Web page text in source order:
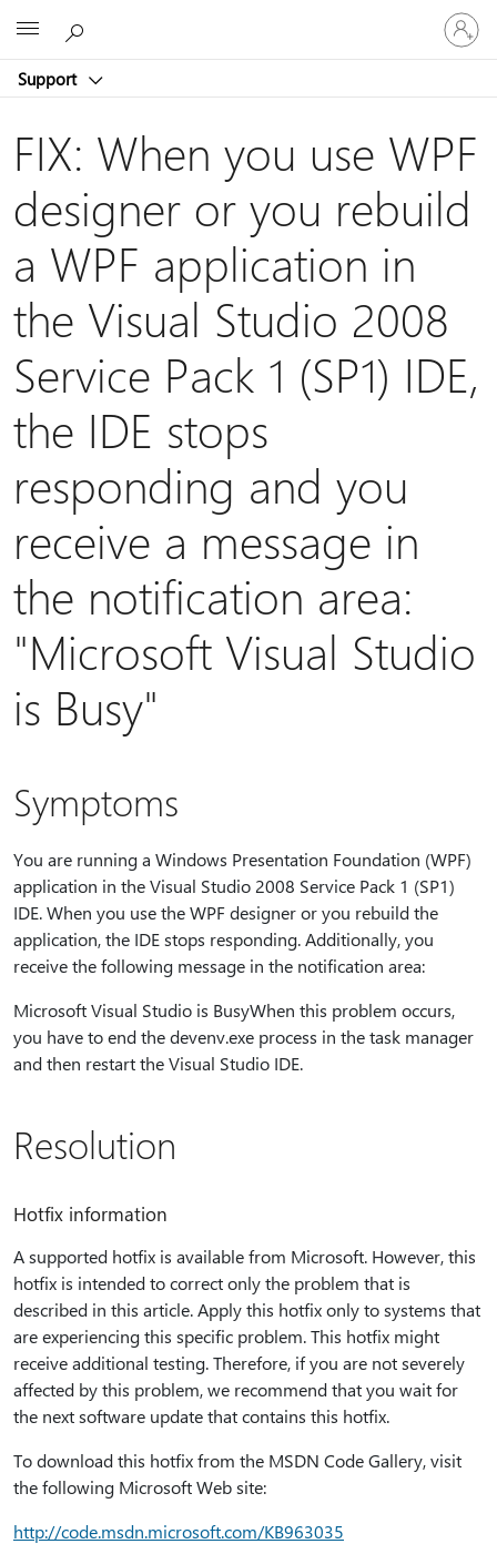
Support
Sign
in
to
account
FIX: When you use WPF
designer or you rebuild
a WPF application in
the Visual Studio 2008
Service Pack 1 (SP1) IDE,
the IDE stops
responding and you
receive a message in
the notification area:
"Microsoft Visual Studio
is Busy"
Symptoms
You are running a Windows Presentation Foundation (WPF)
application in the Visual Studio 2008 Service Pack 1 (SP1)
IDE. When you use the WPF designer or you rebuild the
application, the IDE stops responding. Additionally, you
receive the following message in the notification area:
Microsoft Visual Studio is BusyWhen this problem occurs,
you have to end the devenv.exe process in the task manager
and then restart the Visual Studio IDE.
Resolution
Hotfix information
A supported hotfix is available from Microsoft. However, this
hotfix is intended to correct only the problem that is
described in this article. Apply this hotfix only to systems that
are experiencing this specific problem. This hotfix might
receive additional testing. Therefore, if you are not severely
affected by this problem, we recommend that you wait for
the next software update that contains this hotfix.
To download this hotfix from the MSDN Code Gallery, visit
the following Microsoft Web site:
http:⁠//code.msdn.microsoft.com/KB963035